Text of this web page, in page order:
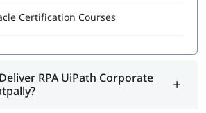
real-world examples of using this
Certification Courses
RPA UiPath Corporate